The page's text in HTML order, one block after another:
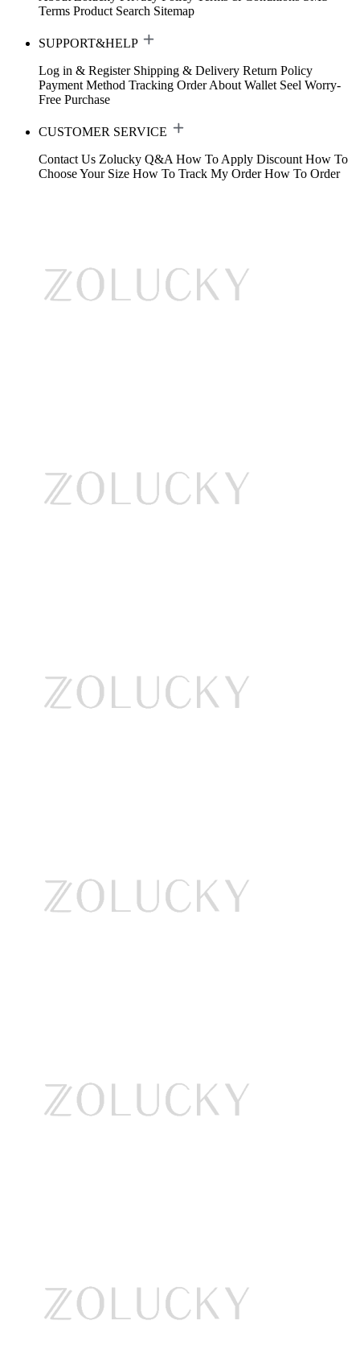
Terms Product Search Sitemap
SUPPORT&HELP
Log in & Register Shipping & Delivery Return Policy
Payment Method Tracking Order About Wallet Seel Worry-
Free Purchase
CUSTOMER SERVICE
Contact Us Zolucky Q&A How To Apply Discount How To
Choose Your Size How To Track My Order How To Order